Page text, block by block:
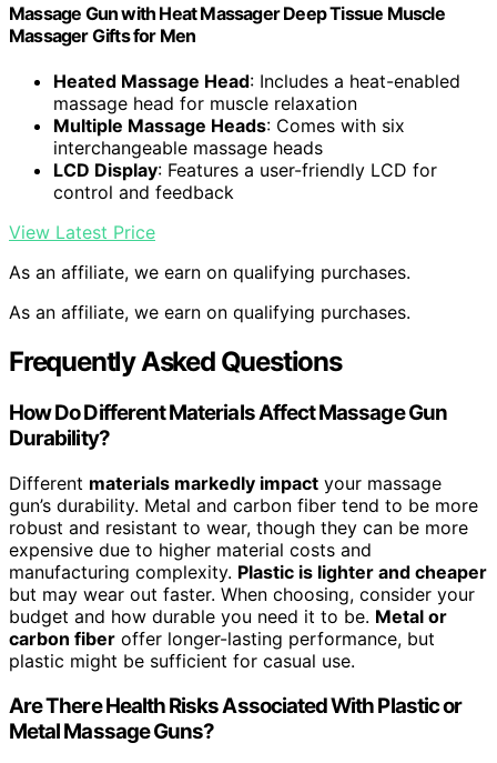
Massage Gun with Heat Massager Deep Tissue Muscle
Massager Gifts for Men
Heated Massage Head: Includes a heat-enabled
massage head for muscle relaxation
Multiple Massage Heads: Comes with six
interchangeable massage heads
LCD Display: Features a user-friendly LCD for
control and feedback
View Latest Price
As an affiliate, we earn on qualifying purchases.
As an affiliate, we earn on qualifying purchases.
Frequently Asked Questions
How Do Different Materials Affect Massage Gun
Durability?
Different materials markedly impact your massage
gun’s durability. Metal and carbon fiber tend to be more
robust and resistant to wear, though they can be more
expensive due to higher material costs and
manufacturing complexity. Plastic is lighter and cheaper
but may wear out faster. When choosing, consider your
budget and how durable you need it to be. Metal or
carbon fiber offer longer-lasting performance, but
plastic might be sufficient for casual use.
Are There Health Risks Associated With Plastic or
Metal Massage Guns?